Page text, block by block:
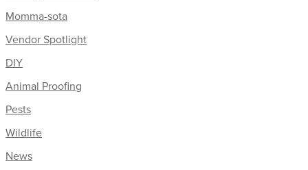
Momma-sota
Vendor Spotlight
DIY
Animal Proofing
Pests
Wildlife
News